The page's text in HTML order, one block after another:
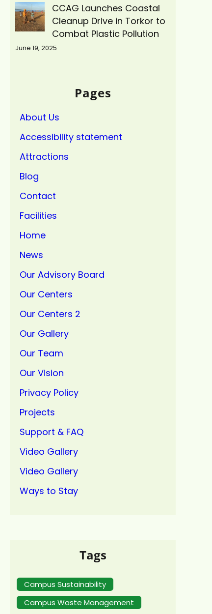
CCAG Launches Coastal
Cleanup Drive in Torkor to
Combat Plastic Pollution
June 19, 2025
Pages
About Us
Accessibility statement
Attractions
Blog
Contact
Facilities
Home
News
Our Advisory Board
Our Centers
Our Centers 2
Our Gallery
Our Team
Our Vision
Privacy Policy
Projects
Support & FAQ
Video Gallery
Video Gallery
Ways to Stay
Tags
Campus Sustainability
Campus Waste Management